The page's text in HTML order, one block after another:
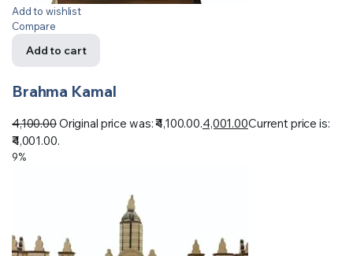
Add to wishlist
Compare
Add to cart
Brahma Kamal
4,100.00Original price was: ₹4,100.00.4,001.00Current price is:
₹4,001.00.
9%